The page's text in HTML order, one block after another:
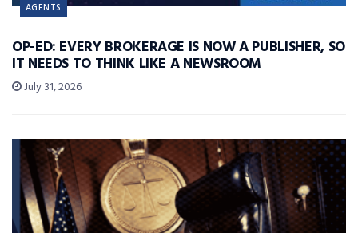
AGENTS
OP-ED: EVERY BROKERAGE IS NOW A PUBLISHER, SO
IT NEEDS TO THINK LIKE A NEWSROOM
July 31, 2026